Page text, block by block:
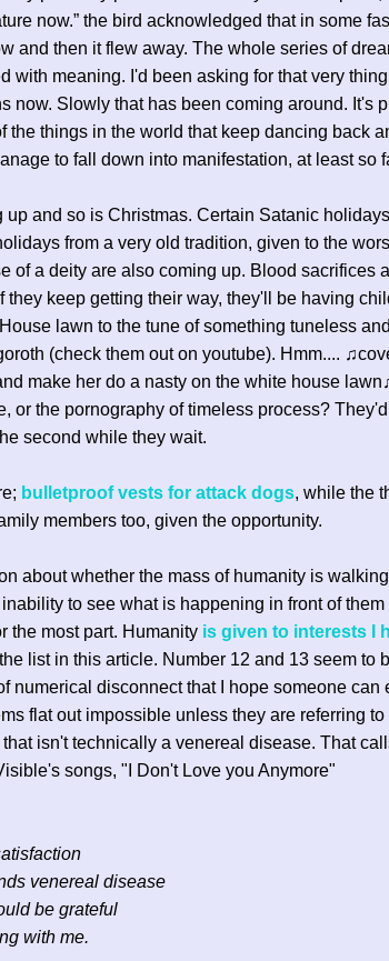
now.” the bird acknowledged that in some
and then it flew away. The whole series of
with meaning. I'd been asking for that very
now. Slowly that has been coming around. It's
the things in the world that keep dancing back
to fall down into manifestation, at least so
and so is Christmas. Certain Satanic
from a very old tradition, given to the
of a deity are also coming up. Blood sacrifices
they keep getting their way, they'll be having
lawn to the tune of something tuneless
(check them out on youtube). Hmm....
make her do a nasty on the white house
or the pornography of timeless process?
second while they wait.
bulletproof vests for attack dogs, while the
members too, given the opportunity.
about whether the mass of humanity is
to see what is happening in front of them
the most part. Humanity is given to interests I
list in this article. Number 12 and 13 seem to
numerical disconnect that I hope someone can
flat out impossible unless they are referring to
isn't technically a venereal disease. That
songs, "I Don't Love you Anymore"
venereal disease
be grateful
with me.